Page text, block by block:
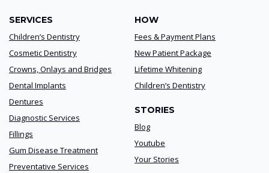
SERVICES
Children’s Dentistry
Cosmetic Dentistry
Crowns, Onlays and Bridges
Dental Implants
Dentures
Diagnostic Services
Fillings
Gum Disease Treatment
Preventative Services
HOW
Fees & Payment Plans
New Patient Package
Lifetime Whitening
Children’s Dentistry
STORIES
Blog
Youtube
Your Stories